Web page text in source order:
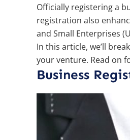
Officially registering a
registration also
and Small Enterprises
In this article, we’ll
your venture. Read on
Business